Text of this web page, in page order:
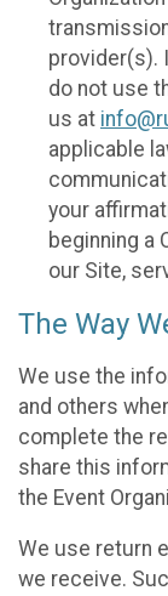
provider(s).
do not use
us at
applicable
your
beginning a
our Site,
The Way
We use the
and others
complete the
share this
the Event
We use return
we receive.